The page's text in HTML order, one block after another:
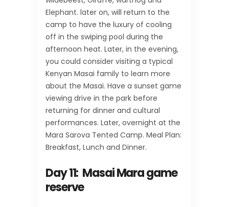
Elephant. later on, will return to the
camp to have the luxury of cooling
off in the swiping pool during the
afternoon heat. Later, in the evening,
you could consider visiting a typical
Kenyan Masai family to learn more
about the Masai. Have a sunset game
viewing drive in the park before
returning for dinner and cultural
performances. Later, overnight at the
Mara Sarova Tented Camp. Meal Plan:
Breakfast, Lunch and Dinner.
Day 11: Masai Mara game
reserve